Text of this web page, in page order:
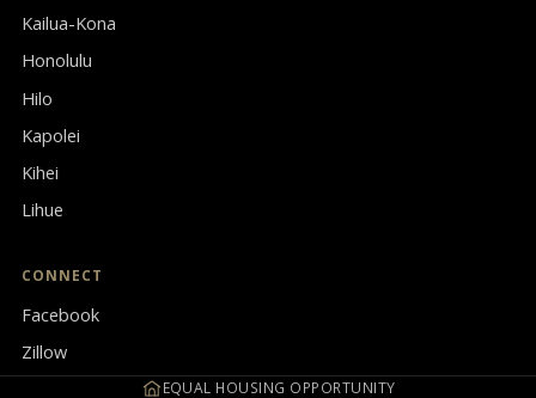
Kailua-Kona
Honolulu
Hilo
Kapolei
Kihei
Lihue
CONNECT
Facebook
Zillow
EQUAL HOUSING OPPORTUNITY